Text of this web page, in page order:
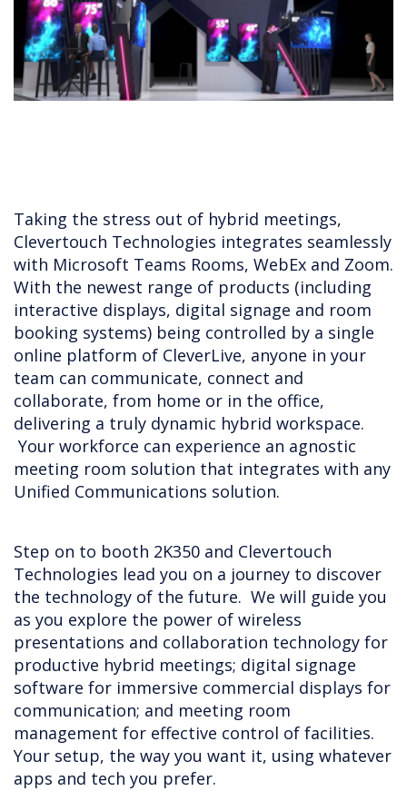
Taking the stress out of hybrid meetings,
Clevertouch Technologies integrates seamlessly
with Microsoft Teams Rooms, WebEx and Zoom.
With the newest range of products (including
interactive displays, digital signage and room
booking systems) being controlled by a single
online platform of CleverLive, anyone in your
team can communicate, connect and
collaborate, from home or in the office,
delivering a truly dynamic hybrid workspace.
Your workforce can experience an agnostic
meeting room solution that integrates with any
Unified Communications solution.
Step on to booth 2K350 and Clevertouch
Technologies lead you on a journey to discover
the technology of the future. We will guide you
as you explore the power of wireless
presentations and collaboration technology for
productive hybrid meetings; digital signage
software for immersive commercial displays for
communication; and meeting room
management for effective control of facilities.
Your setup, the way you want it, using whatever
apps and tech you prefer.